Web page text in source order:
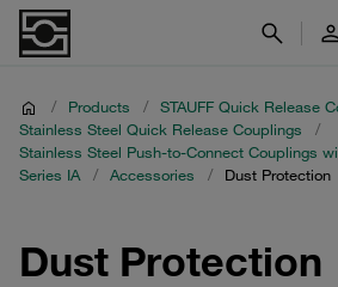
/ Products / STAUFF Quick Release
Stainless Steel Quick Release Couplings
/
Stainless Steel Push-to-Connect Couplings
Series IA
/ Accessories / Dust Protection
Dust Protection